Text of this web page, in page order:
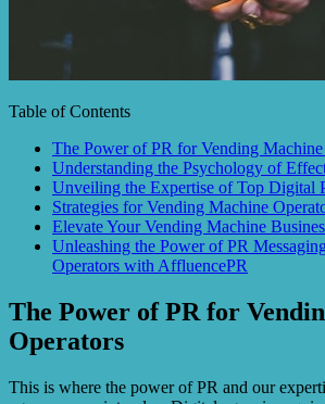
Table of Contents
The Power of PR for Vending Machine
Understanding the Psychology of
Unveiling the Expertise of Top Digital
Strategies for Vending Machine
Elevate Your Vending Machine
Unleashing the Power of PR
Operators with AffluencePR
The Power of PR for
Operators
This is where the power of PR and our